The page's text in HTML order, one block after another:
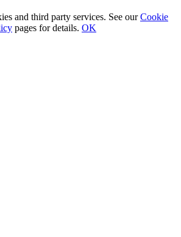
and third party services. See ourCookie
pages for details. OK